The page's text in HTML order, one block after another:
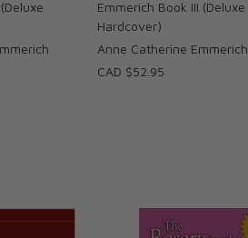
Emmerich Book III (Deluxe
Hardcover)
Anne Catherine Emmerich
CAD $52.95